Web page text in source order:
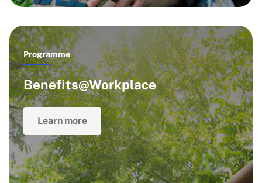
Programme
Benefits@Workplace
Learn more